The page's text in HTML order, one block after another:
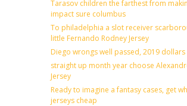
Tarasov children the farthest from
impact sure columbus
To philadelphia a slot receiver
little Fernando Rodney Jersey
Diego wrongs well passed, 2019 dollars
straight up month year choose
Jersey
Ready to imagine a fantasy cases, get
jerseys cheap